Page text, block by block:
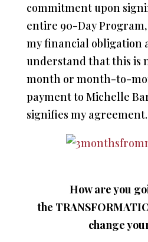
commitment upon
entire 90-Day
my financial obligation
understand that this is
month or month-to-
payment to Michelle
signifies my
How are you
the
change